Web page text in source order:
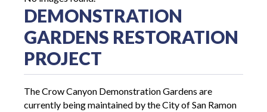
DEMONSTRATION
GARDENS RESTORATION
PROJECT
The Crow Canyon Demonstration Gardens are
currently being maintained by the City of San Ramon